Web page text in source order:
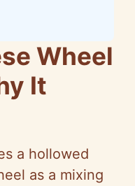
Wheel
It
a hollowed
as a mixing